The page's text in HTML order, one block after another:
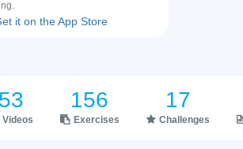
53
Videos
156
Exercises
17
Challenges